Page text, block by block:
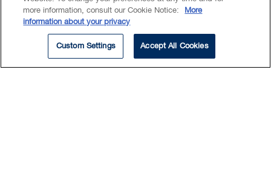
with a focus on securities
disputes, shareholder disputes,
energy litigation, and regulatory
compliance and hearing matters.
more information, consult our Cookie Notice:
More
information about your privacy
Custom Settings Accept All Cookies